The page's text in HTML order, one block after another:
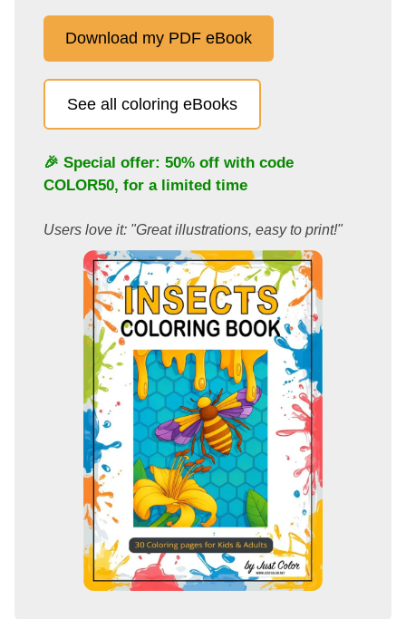
Download my PDF eBook
See all coloring eBooks
🎉 Special offer: 50% off with code
COLOR50, for a limited time
Users love it: "Great illustrations, easy to print!"